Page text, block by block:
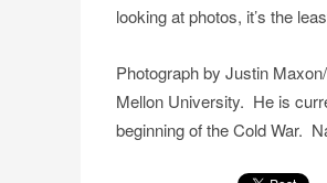
looking at photos, it’s the
Photograph by Justin
Mellon University. He is
beginning of the Cold War.